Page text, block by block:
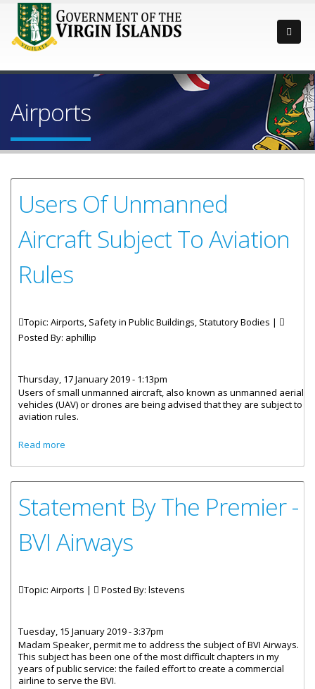
Airports
Users Of Unmanned
Aircraft Subject To Aviation
Rules
Topic: Airports, Safety in Public Buildings, Statutory Bodies |
Posted By: aphillip
Thursday, 17 January 2019 - 1:13pm
Users of small unmanned aircraft, also known as unmanned aerial
vehicles (UAV) or drones are being advised that they are subject to
aviation rules.
Read more
Statement By The Premier -
BVI Airways
Topic: Airports | Posted By: lstevens
Tuesday, 15 January 2019 - 3:37pm
Madam Speaker, permit me to address the subject of BVI Airways.
This subject has been one of the most difficult chapters in my
years of public service: the failed effort to create a commercial
airline to serve the BVI.